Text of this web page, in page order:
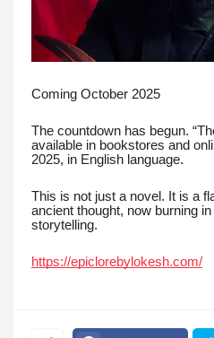
Coming October 2025
The countdown has begun.
available in bookstores and
2025, in English language.
This is not just a novel. It is a
ancient thought, now burning
storytelling.
https://epiclorebylokesh.com/